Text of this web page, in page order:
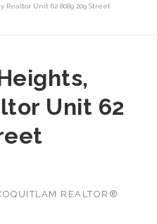
Unit 62 8089 209 Street
Unit 62
REALTOR®